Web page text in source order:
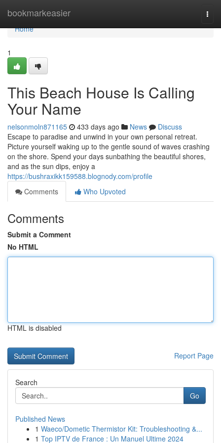
bookmarkeasier
Home
Home
1
This Beach House Is Calling
Your Name
nelsonmoln871165 433 days ago News
Discuss
Escape to paradise and unwind in your own personal retreat.
Picture yourself waking up to the gentle sound of waves crashing
on the shore. Spend your days sunbathing the beautiful shores,
and as the sun dips, enjoy a
https://bushraxikk159588.blognody.com/profile
Comments
Who Upvoted
Comments
Submit a Comment
No HTML
HTML is disabled
Report Page
Search
Go
Published News
1 Waeco/Dometic Thermistor Kit: Troubleshooting &...
1 Top IPTV de France : Un Manuel Ultime 2024